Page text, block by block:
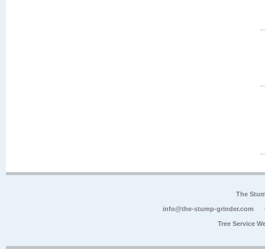
The
info@the-stump-grinder.com
Tree Service